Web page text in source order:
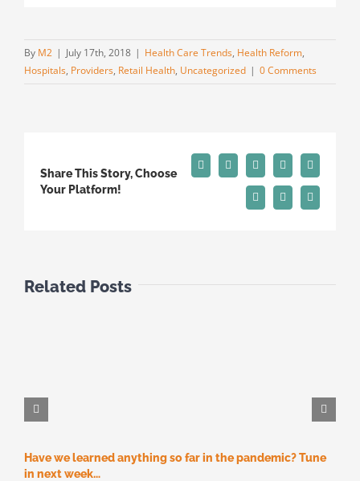
By M2 | July 17th, 2018 | Health Care Trends, Health Reform,
Hospitals, Providers, Retail Health, Uncategorized | 0 Comments
Share This Story, Choose
Your Platform!
Facebook
X RedditLinkedInTumblr
Pinterest
Vk Email
Related Posts
Have we learned anything so far in the pandemic? Tune
in next week…